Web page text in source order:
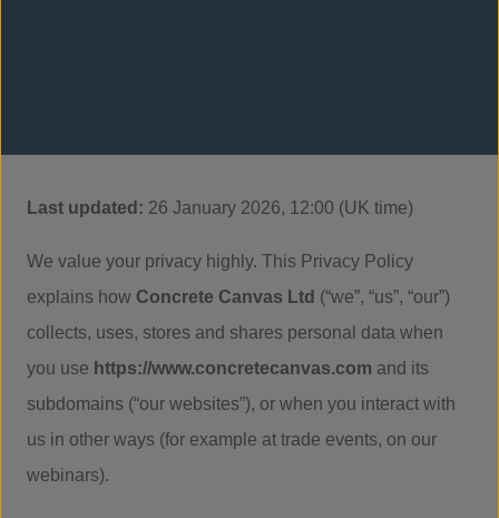
Last updated: 26 January 2026, 12:00 (UK time)
We value your privacy highly. This Privacy Policy
explains how Concrete Canvas Ltd (“we”, “us”, “our”)
collects, uses, stores and shares personal data when
you use https://www.concretecanvas.com and its
subdomains (“our websites”), or when you interact with
us in other ways (for example at trade events, on our
webinars).